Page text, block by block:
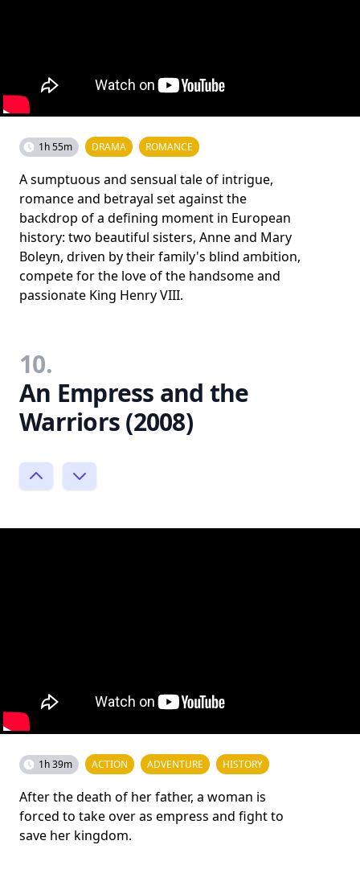
1h 55m DRAMA ROMANCE
A sumptuous and sensual tale of intrigue,
romance and betrayal set against the
backdrop of a defining moment in European
history: two beautiful sisters, Anne and Mary
Boleyn, driven by their family's blind ambition,
compete for the love of the handsome and
passionate King Henry VIII.
10.
An Empress and the
Warriors (2008)
1h 39m ACTION ADVENTURE HISTORY
After the death of her father, a woman is
forced to take over as empress and fight to
save her kingdom.